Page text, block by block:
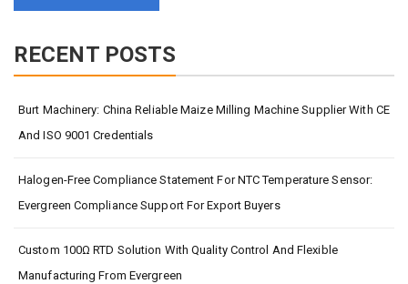
RECENT POSTS
Burt Machinery: China Reliable Maize Milling Machine Supplier With CE
And ISO 9001 Credentials
Halogen-Free Compliance Statement For NTC Temperature Sensor:
Evergreen Compliance Support For Export Buyers
Custom 100Ω RTD Solution With Quality Control And Flexible
Manufacturing From Evergreen